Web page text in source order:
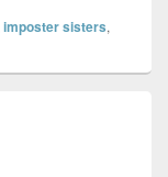
imposter sisters,